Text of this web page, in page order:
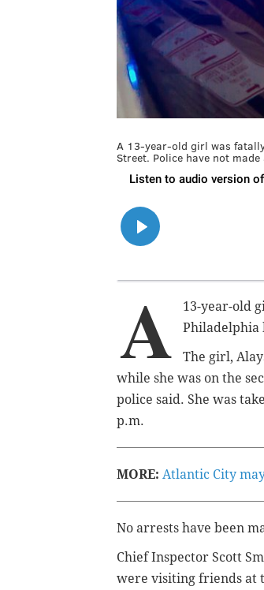
A 13-year-old girl was
Street. Police have not
A
13-year-old
Philadelphia
The girl,
while she was on the
police said. She was
p.m.
MORE: Atlantic City
No arrests have been
Chief Inspector Scott
were visiting friends at